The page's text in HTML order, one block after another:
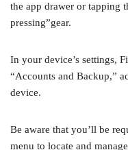
the app drawer or tapping
pressing”gear.
In your device’s settings,
“Accounts and Backup,”
device.
Be aware that you’ll be
menu to locate and